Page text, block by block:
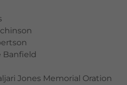
Banfield
Jones Memorial Oration